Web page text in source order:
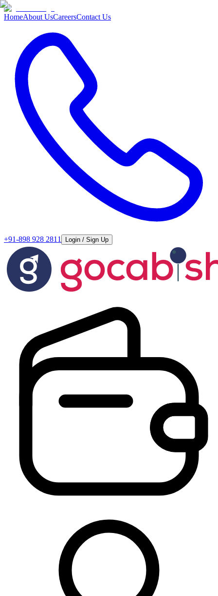
HomeAbout UsCareersContact Us
+91-898 928 2811 Login / Sign Up